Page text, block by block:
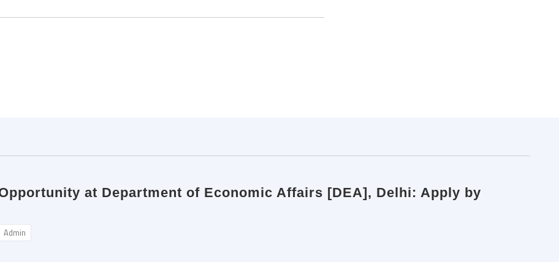
at Department of Economic Affairs [DEA], Delhi: Apply by
Admin